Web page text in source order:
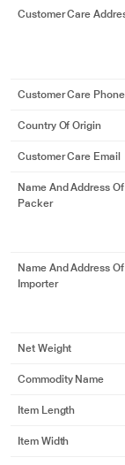
* This Lapcare
Customer Care
Customer Care Phone
Country Of Origin
Customer Care Email
Name And Address Of
Packer
Name And Address Of
Importer
Net Weight
Commodity Name
Item Length
Item Width